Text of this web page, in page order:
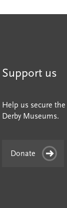
Support us
Help us secure
Derby Museums.
Donate